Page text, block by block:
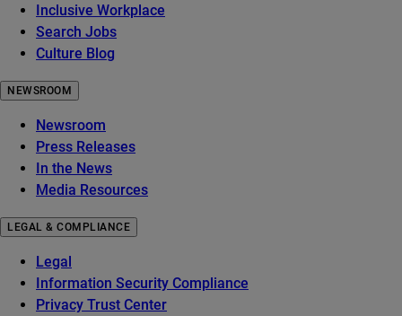
Inclusive Workplace
Search Jobs
Culture Blog
NEWSROOM
Newsroom
Press Releases
In the News
Media Resources
LEGAL & COMPLIANCE
Legal
Information Security Compliance
Privacy Trust Center